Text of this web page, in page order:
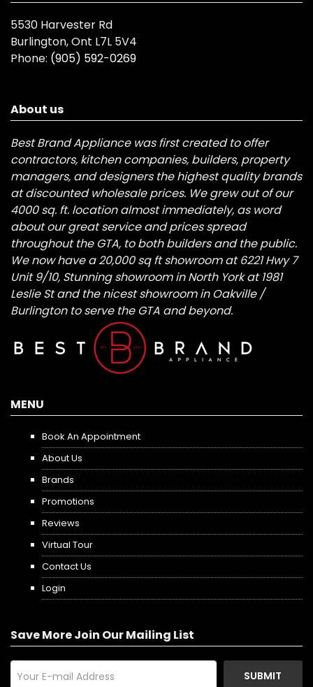
5530 Harvester Rd
Burlington, Ont L7L 5V4
Phone: (905) 592-0269
About us
Best Brand Appliance was first created to offer
contractors, kitchen companies, builders, property
managers, and designers the highest quality brands
at discounted wholesale prices. We grew out of our
4000 sq. ft. location almost immediately, as word
about our great service and prices spread
throughout the GTA, to both builders and the public.
We now have a 20,000 sq ft showroom at 6221 Hwy 7
Unit 9/10, Stunning showroom in North York at 1981
Leslie St and the nicest showroom in Oakville /
Burlington to serve the GTA and beyond.
MENU
Book An Appointment
About Us
Brands
Promotions
Reviews
Virtual Tour
Contact Us
Login
Save More Join Our Mailing List
SUBMIT